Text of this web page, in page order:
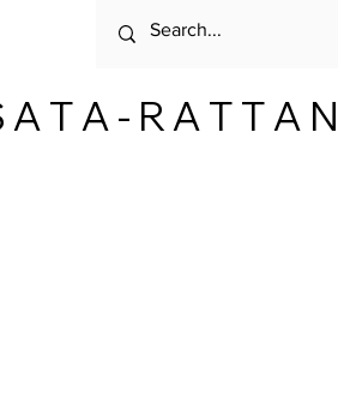
A T A - R A T T A N